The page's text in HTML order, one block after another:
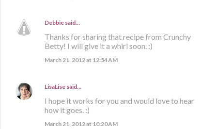
Debbie said…
Thanks for sharing that recipe from Crunchy
Betty! I will give it a whirl soon. :)
March 21, 2012 at 12:54 AM
LisaLise said…
I hope it works for you and would love to hear
how it goes. :)
March 21, 2012 at 10:20 AM